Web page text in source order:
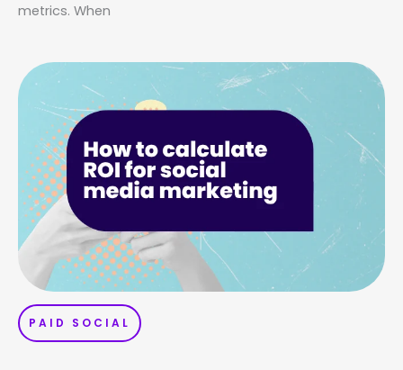
metrics. When
PAID SOCIAL